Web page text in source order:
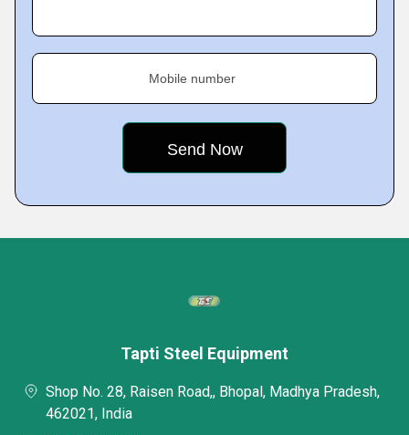
Mobile number
Tapti Steel Equipment
Shop No. 28, Raisen Road,, Bhopal, Madhya Pradesh,
462021, India